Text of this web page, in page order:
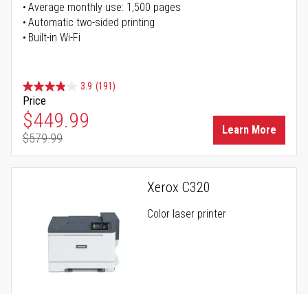
Average monthly use: 1,500 pages
Automatic two-sided printing
Built-in Wi-Fi
3.9 (191)
Price
Special Price
$449.99
Regular Price
$579.99
Learn More
Xerox C320
Color laser printer